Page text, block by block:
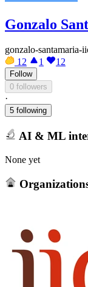
Gonzalo
gonzalo-santamaria-
12
1 12
Follow
0 followers
·
5 following
AI & ML
None yet